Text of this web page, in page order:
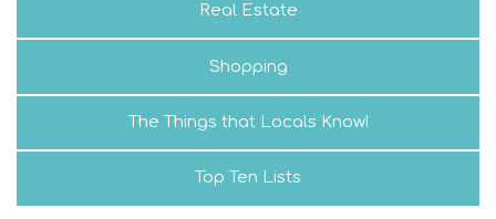
Real Estate
Shopping
The Things that Locals Know!
Top Ten Lists